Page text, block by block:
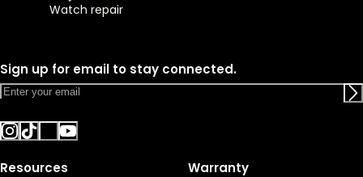
Watch repair
Sign up for email to stay connected.
Resources Warranty